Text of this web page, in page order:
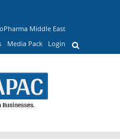
Middle East
Media Pack Login